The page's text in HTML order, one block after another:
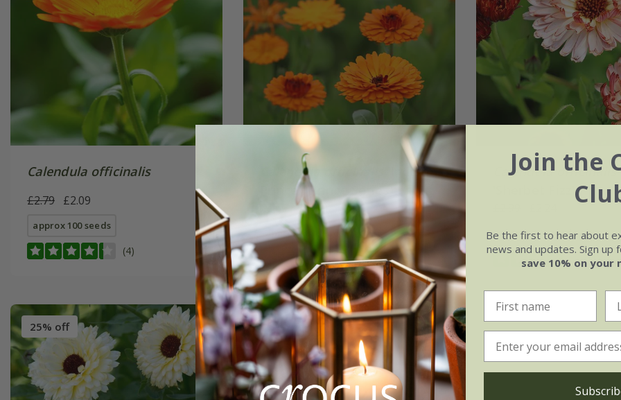
Calendula officinalis
£2.79 £2.09
approx 100 seeds
(4)
Calendula officinalis
'Indian
Prince' (Prince Series)
£2.69 £2.02
approx 100 seeds
(5)
Calendula officinalis
approx 100 seeds
(1)
25% off 25% off
Join the
Be the first to hear about
news and updates. Sign
save 10% on your